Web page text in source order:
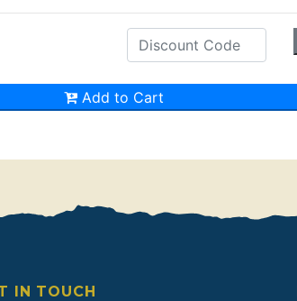
IN TOUCH